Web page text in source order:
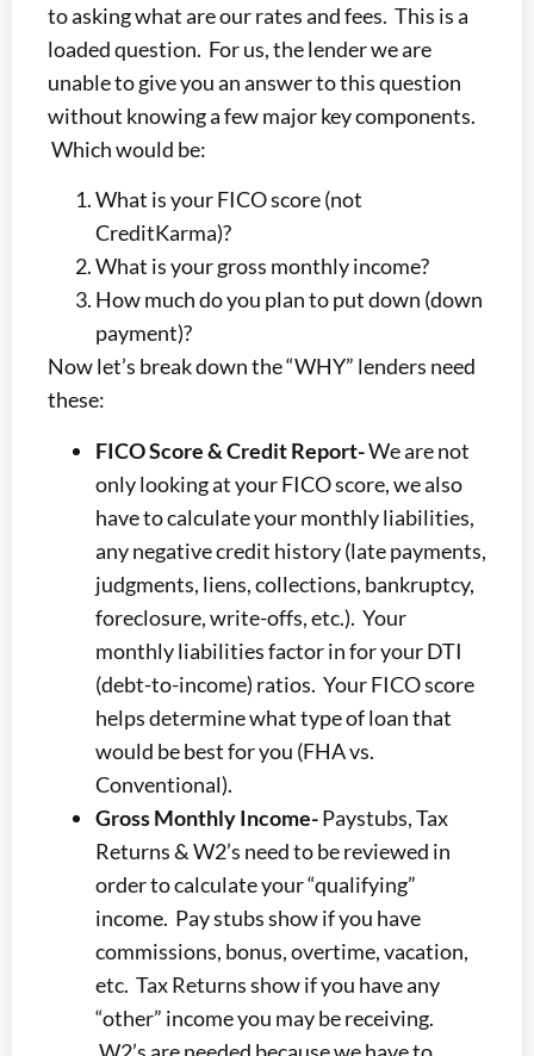
to asking what are our rates and fees. This is a
loaded question. For us, the lender we are
unable to give you an answer to this question
without knowing a few major key components.
Which would be:
What is your FICO score (not
CreditKarma)?
What is your gross monthly income?
How much do you plan to put down (down
payment)?
Now let’s break down the “WHY” lenders need
these:
FICO Score & Credit Report-We are not
only looking at your FICO score, we also
have to calculate your monthly liabilities,
any negative credit history (late payments,
judgments, liens, collections, bankruptcy,
foreclosure, write-offs, etc.). Your
monthly liabilities factor in for your DTI
(debt-to-income) ratios. Your FICO score
helps determine what type of loan that
would be best for you (FHA vs.
Conventional).
Gross Monthly Income-Paystubs, Tax
Returns & W2’s need to be reviewed in
order to calculate your “qualifying”
income. Pay stubs show if you have
commissions, bonus, overtime, vacation,
etc. Tax Returns show if you have any
“other” income you may be receiving.
W2’s are needed because we have to